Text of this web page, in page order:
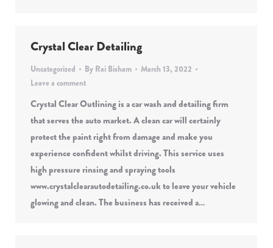
Crystal Clear Detailing
Uncategorized By Rai Bisham
March 13, 2022
Leave a comment
Crystal Clear Outlining is a car wash and detailing firm
that serves the auto market. A clean car will certainly
protect the paint right from damage and make you
experience confident whilst driving. This service uses
high pressure rinsing and spraying tools
www.crystalclearautodetailing.co.uk to leave your vehicle
glowing and clean. The business has received a…